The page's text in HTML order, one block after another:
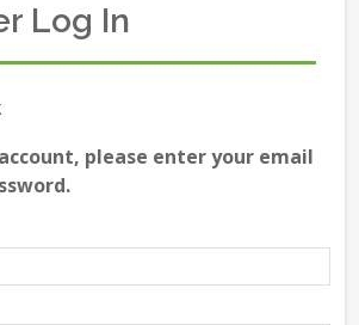
Log In
please enter your email